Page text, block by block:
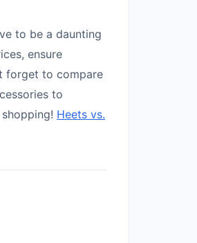
to be a daunting
ensure
forget to compare
to
Heets vs.